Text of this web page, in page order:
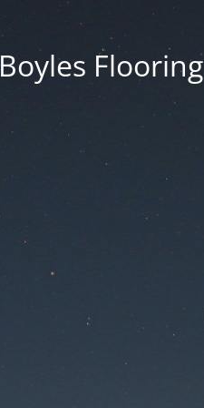
Boyles Flooring